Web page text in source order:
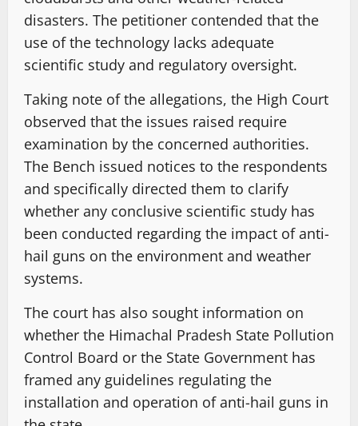
disasters. The petitioner contended that the
use of the technology lacks adequate
scientific study and regulatory oversight.
Taking note of the allegations, the High Court
observed that the issues raised require
examination by the concerned authorities.
The Bench issued notices to the respondents
and specifically directed them to clarify
whether any conclusive scientific study has
been conducted regarding the impact of anti-
hail guns on the environment and weather
systems.
The court has also sought information on
whether the Himachal Pradesh State Pollution
Control Board or the State Government has
framed any guidelines regulating the
installation and operation of anti-hail guns in